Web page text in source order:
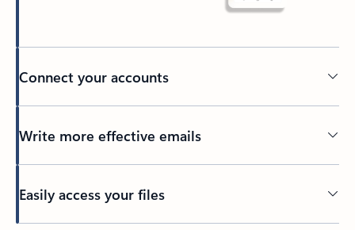
Connect your accounts
Write more effective emails
Easily access your files